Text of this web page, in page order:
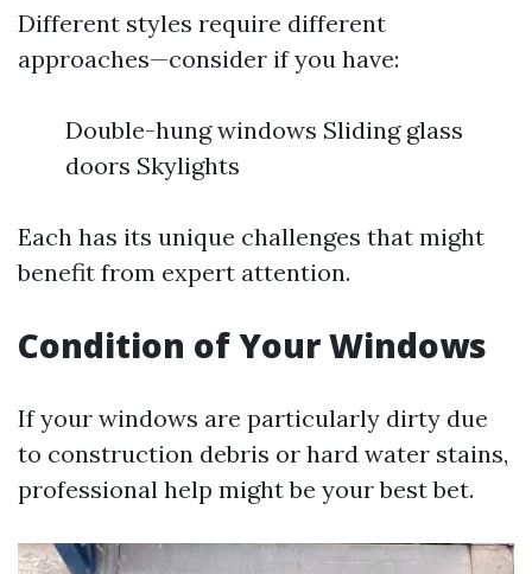
Different styles require different
approaches—consider if you have:
Double-hung windows Sliding glass
doors Skylights
Each has its unique challenges that might
benefit from expert attention.
Condition of Your Windows
If your windows are particularly dirty due
to construction debris or hard water stains,
professional help might be your best bet.